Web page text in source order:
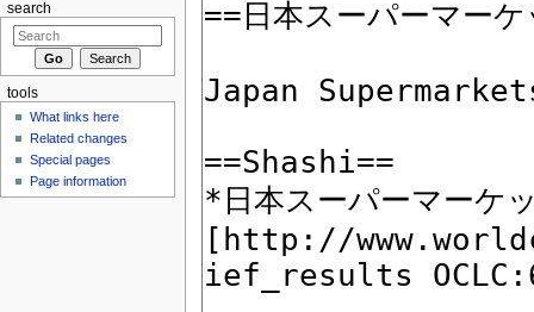
search
tools
What links here
Related changes
Special pages
Page information